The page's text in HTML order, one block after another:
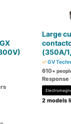
Large
(350A/
GV
610+
Response
2 models